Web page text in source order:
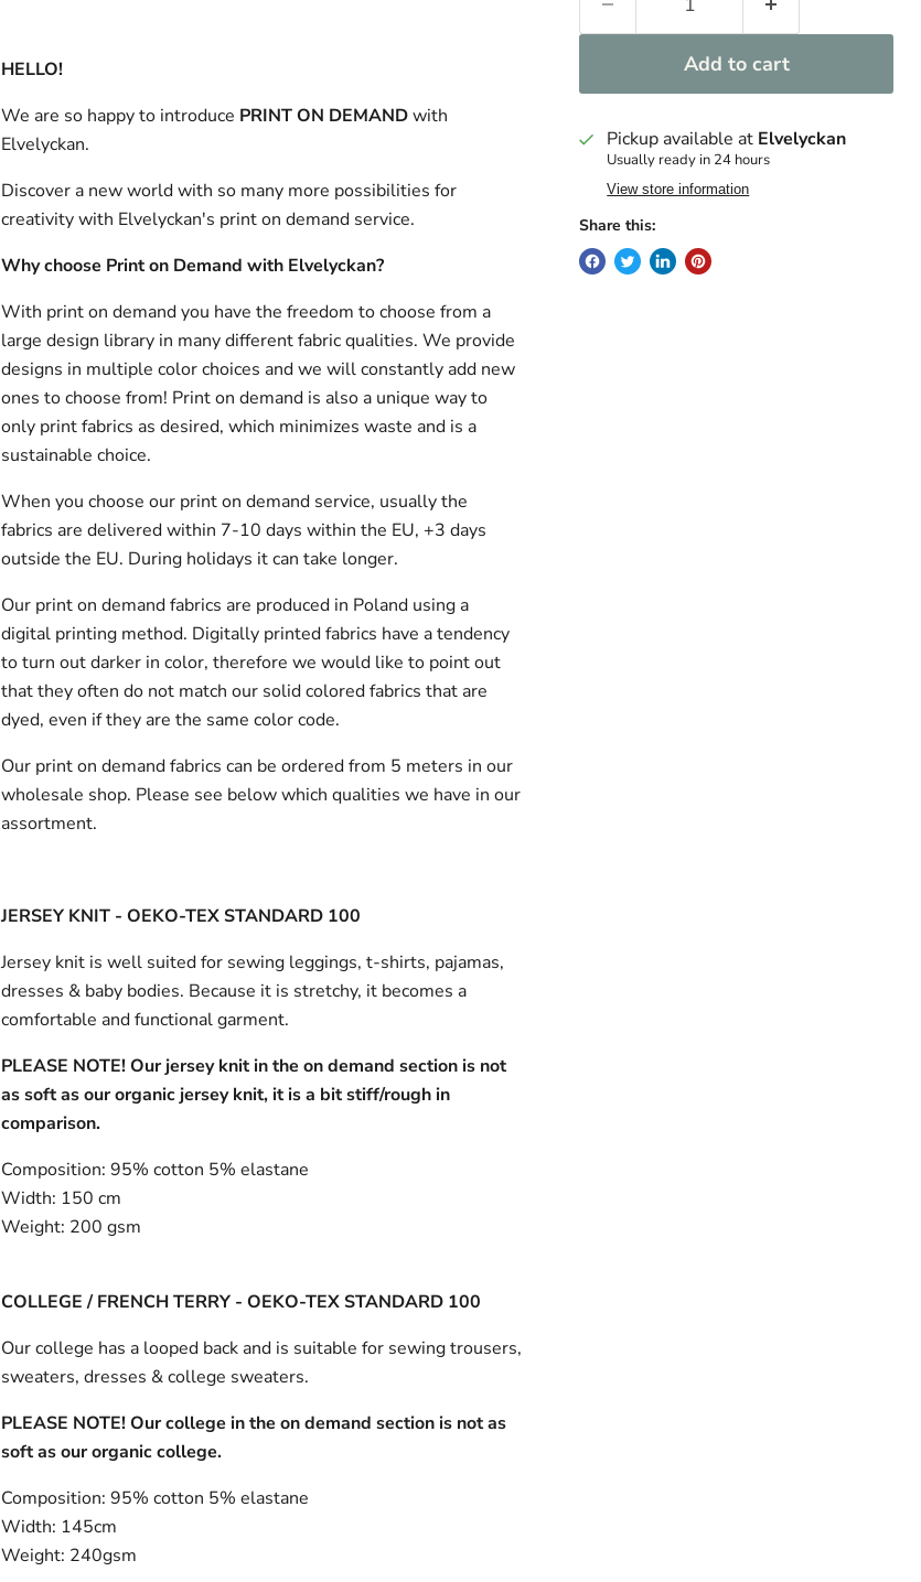
HELLO!
We are so happy to introduce PRINT ON DEMANDwith
Elvelyckan.
Discover a new world with so many more possibilities for
creativity with Elvelyckan's print on demand service.
Why choose Print on Demand with Elvelyckan?
With print on demand you have the freedom to choose from a
large design library in many different fabric qualities. We provide
designs in multiple color choices and we will constantly add new
ones to choose from! Print on demand is also a unique way to
only print fabrics as desired, which minimizes waste and is a
sustainable choice.
When you choose our print on demand service, usually the
fabrics are deliveredwithin 7-10 days within the EU, +3 days
outside the EU. During holidays it can take longer.
Our print on demand fabrics are produced in Poland using a
digital printing method. Digitally printed fabrics have a tendency
to turn out darker in color, therefore we would like to point out
that they often do not match our solid colored fabrics that are
dyed, even if they are the same color code.
Our print on demand fabrics can be ordered from 5 meters in our
wholesale shop. Please see below which qualities we have in our
assortment.
JERSEY KNIT - OEKO-TEX STANDARD 100
Jersey knit is well suited for sewing leggings, t-shirts, pajamas,
dresses & baby bodies. Because it is stretchy, it becomes a
comfortable and functional garment.
PLEASE NOTE! Our jersey knit in the on demand section is not
as soft as our organic jersey knit, it is a bit stiff/rough in
comparison.
Composition: 95% cotton 5% elastane
Width: 150 cm
Weight: 200 gsm
COLLEGE / FRENCH TERRY - OEKO-TEX STANDARD 100
Our college has a looped back and is suitable for sewing trousers,
sweaters, dresses & college sweaters.
PLEASE NOTE! Our college in the on demand section is not as
soft as our organic college.
Composition: 95% cotton 5% elastane
Width: 145cm
Weight: 240gsm
Add to cart
Pickup available at Elvelyckan
Usually ready in 24 hours
View store information
Share this: